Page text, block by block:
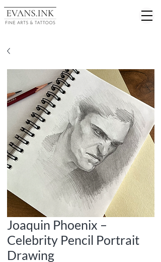
Joaquin Phoenix –
Celebrity Pencil Portrait
Drawing